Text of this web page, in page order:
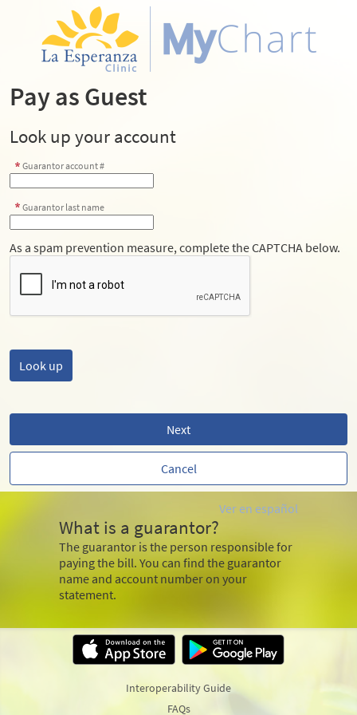
Pay as Guest
Look up your account
Guarantor account #
Guarantor last name
As a spam prevention measure, complete the CAPTCHA below.
Next
Cancel
Ver en español
What is a guarantor?
The guarantor is the person responsible for
paying the bill. You can find the guarantor
name and account number on your
statement.
Interoperability Guide
FAQs